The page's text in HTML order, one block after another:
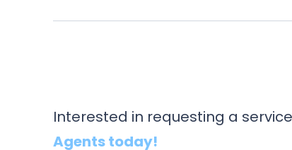
Interested in requesting a
Agents today!